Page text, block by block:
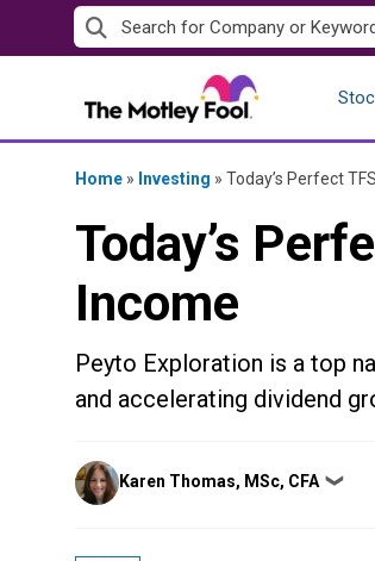
to
Home » Investing » Today’s Perfect
Today’s
Income
Peyto Exploration is a top
and accelerating dividend
Posted
by
Karen Thomas, MSc, CFA ❯